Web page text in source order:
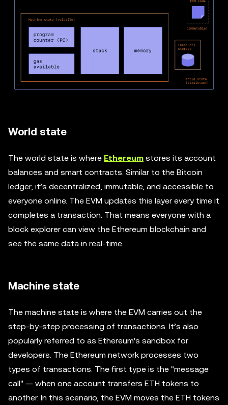
World state
The world state is where Ethereum stores its account
balances and smart contracts. Similar to the Bitcoin
ledger, it’s decentralized, immutable, and accessible to
everyone online. The EVM updates this layer every time it
completes a transaction. That means everyone with a
block explorer can view the Ethereum blockchain and
see the same data in real-time.
Machine state
The machine state is where the EVM carries out the
step-by-step processing of transactions. It’s also
popularly referred to as Ethereum's sandbox for
developers. The Ethereum network processes two
types of transactions. The first type is the "message
call" — when one account transfers ETH tokens to
another. In this scenario, the EVM moves the ETH tokens